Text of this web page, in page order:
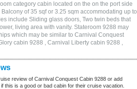
category cabin located on the on the port side
of 35 sqf or 3.25 sqm accommodating up to
include Sliding glass doors, Two twin beds that
living area with vanity. Stateroom 9288 may
which may be similar to Carnival Conquest
cabin 9288 , Carnival Liberty cabin 9288 ,
review of Carnival Conquest Cabin 9288 or add
this is a good or bad cabin for their cruise vacation.